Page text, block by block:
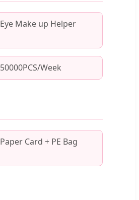
Eye Make up Helper
50000PCS/Week
Paper Card + PE Bag